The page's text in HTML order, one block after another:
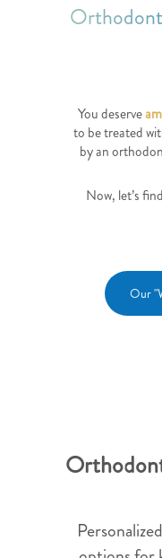
You deserve
to be treated
by an
Now, let’s
Our